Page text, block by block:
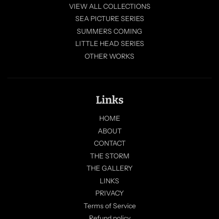
VIEW ALL COLLECTIONS
SEA PICTURE SERIES
SUMMERS COMING
LITTLE HEAD SERIES
OTHER WORKS
Links
HOME
ABOUT
CONTACT
THE STORM
THE GALLERY
LINKS
PRIVACY
Terms of Service